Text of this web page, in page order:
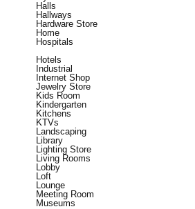
Halls
Hallways
Hardware Store
Home
Hospitals
Hotels
Industrial
Internet Shop
Jewelry Store
Kids Room
Kindergarten
Kitchens
KTVs
Landscaping
Library
Lighting Store
Living Rooms
Lobby
Loft
Lounge
Meeting Room
Museums